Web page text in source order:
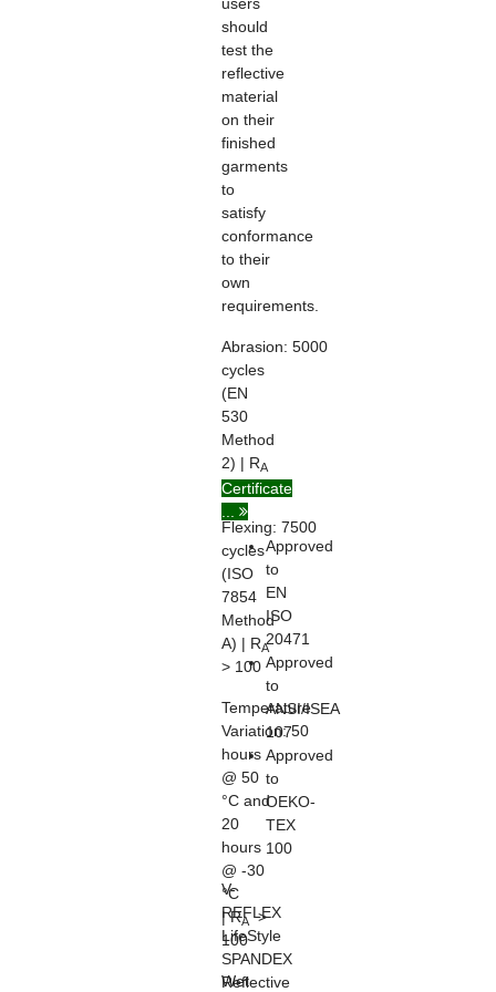
should
test the
reflective
material
on their
finished
garments
to
satisfy
conformance
to their
own
requirements.
Abrasion: 5000
cycles
(EN
530
Method
2) | RA
> 100
Flexing: 7500
cycles
(ISO
7854
Method
A) | RA
> 100
Temperature
Variation:50
hours
@ 50
°C and
20
hours
@ -30
°C
| RA>
100
Wet
Certificate
Approved
to
EN
ISO
20471
Approved
to
ANSI/ISEA
107
Approved
to
OEKO-
TEX
100
V-
REFLEX
LifeStyle
SPANDEX
Reflective